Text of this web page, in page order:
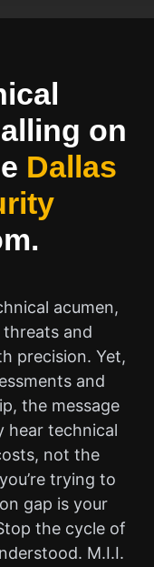
on
Dallas
acumen,
and
precision. Yet,
and
the message
hear technical
not the
trying to
gap is your
the cycle of
M.I.I.